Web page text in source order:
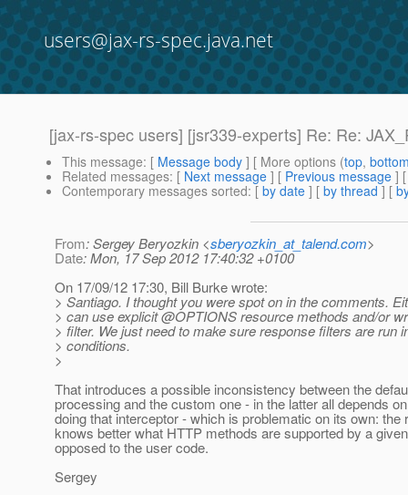
users@jax-rs-spec.java.net
[jax-rs-spec users] [jsr339-experts] Re: Re:
This message: [ Message body ] [ More options (top,
Related messages: [ Next message ] [ Previous message ]
Contemporary messages sorted: [ by date ] [ by thread ] [
From: Sergey Beryozkin <sberyozkin_at_talend.com>
Date: Mon, 17 Sep 2012 17:40:32 +0100
On 17/09/12 17:30, Bill Burke wrote:
> Santiago. I thought you were spot on in the comments.
> can use explicit @OPTIONS resource methods and/or
> filter. We just need to make sure response filters are run
> conditions.
>
That introduces a possible inconsistency between the
processing and the custom one - in the latter all depends
doing that interceptor - which is problematic on its own: the
knows better what HTTP methods are supported by a
opposed to the user code.
Sergey